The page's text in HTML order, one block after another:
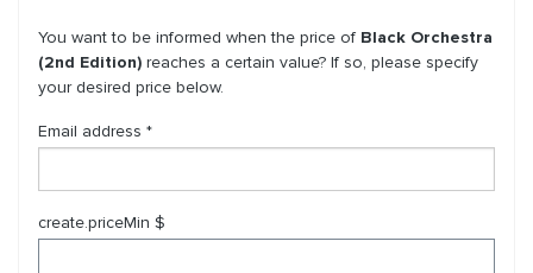
You want to be informed when the price of Black Orchestra
(2nd Edition) reaches a certain value? If so, please specify
your desired price below.
Email address *
create.priceMin $